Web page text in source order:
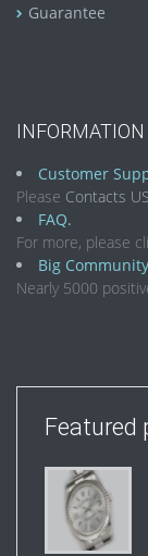
Guarantee
INFORMATION
Customer
Please Contacts US
FAQ.
For more, please
Big Community
Nearly 5000
Featured